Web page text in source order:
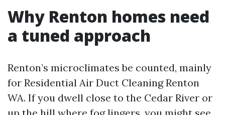
Why Renton homes need
a tuned approach
Renton’s microclimates be counted, mainly
for Residential Air Duct Cleaning Renton
WA. If you dwell close to the Cedar River or